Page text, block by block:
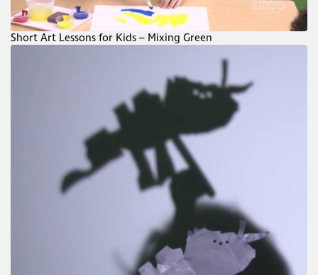
Short Art Lessons for Kids – Mixing Green